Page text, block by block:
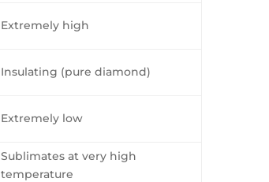
Extremely high
Insulating (pure diamond)
Extremely low
Sublimates at very high
temperature